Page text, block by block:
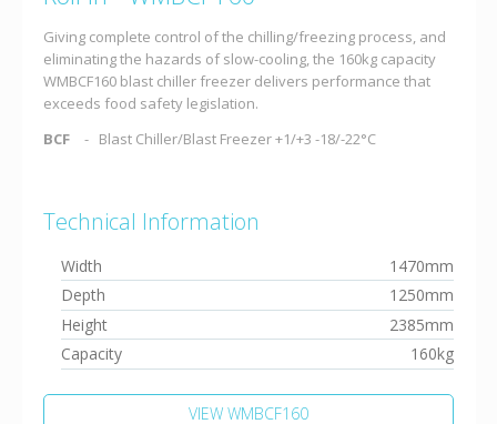
Giving complete control of the chilling/freezing process, and
eliminating the hazards of slow-cooling, the 160kg capacity
WMBCF160 blast chiller freezer delivers performance that
exceeds food safety legislation.
BCF
Blast Chiller/Blast Freezer +1/+3 -18/-22°C
Technical Information
Width
1470mm
Depth
1250mm
Height
2385mm
Capacity
160kg
VIEW WMBCF160